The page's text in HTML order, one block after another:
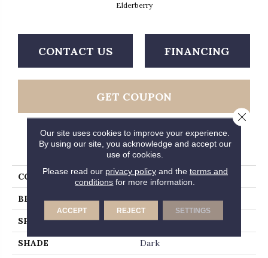
Elderberry
CONTACT US FINANCING
GET COUPON
PRODUCT ATTRIBUTES
COLLECTION Platinum Lattice
BRAND Mannington
SPECIES MARBLE
SHADE Dark
Our site uses cookies to improve your experience.
By using our site, you acknowledge and accept our
use of cookies.
Please read our privacy policyand the terms and
conditions for more information.
ACCEPT REJECT SETTINGS
Close